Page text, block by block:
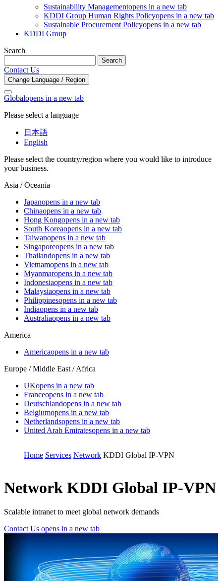
Sustainability Managementopens in a new tab
KDDI Group Human Rights Policyopens in a new tab
Sustainable Procurement Policyopens in a new tab
KDDI Group
Search
Search
Contact Us
Change Language / Region
Globalopens in a new tab
Please select a language
日本語
English
Please select the country/region where you would like to introduce
your business.
Asia / Oceania
Japanopens in a new tab
Chinaopens in a new tab
Hong Kongopens in a new tab
South Koreaopens in a new tab
Taiwanopens in a new tab
Singaporeopens in a new tab
Thailandopens in a new tab
Vietnamopens in a new tab
Myanmaropens in a new tab
Indonesiaopens in a new tab
Malaysiaopens in a new tab
Philippinesopens in a new tab
Indiaopens in a new tab
Australiaopens in a new tab
America
Americaopens in a new tab
Europe / Middle East / Africa
UKopens in a new tab
Franceopens in a new tab
Deutschlandopens in a new tab
Belgiumopens in a new tab
Netherlandsopens in a new tab
United Arab Emiratesopens in a new tab
Home Services Network KDDI Global IP-VPN
Network KDDI Global IP-VPN
Scalable intranet to meet global network demands
Contact Us opens in a new tab